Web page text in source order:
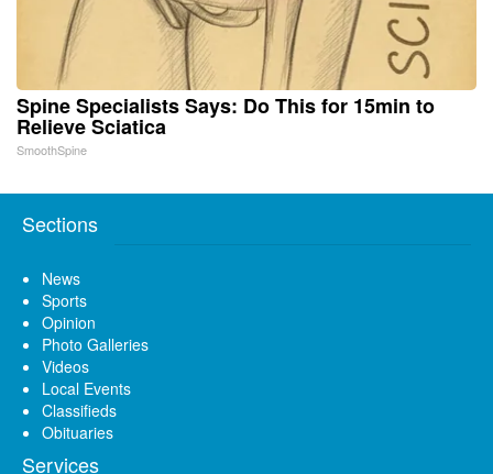
Spine Specialists Says: Do This for 15min to
Relieve Sciatica
SmoothSpine
Sections
News
Sports
Opinion
Photo Galleries
Videos
Local Events
Classifieds
Obituaries
Services